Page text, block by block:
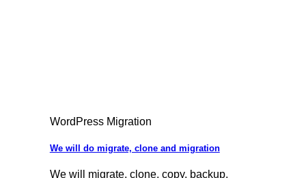
WordPress Migration
We will do migrate, clone and migration
We will migrate, clone, copy, backup,